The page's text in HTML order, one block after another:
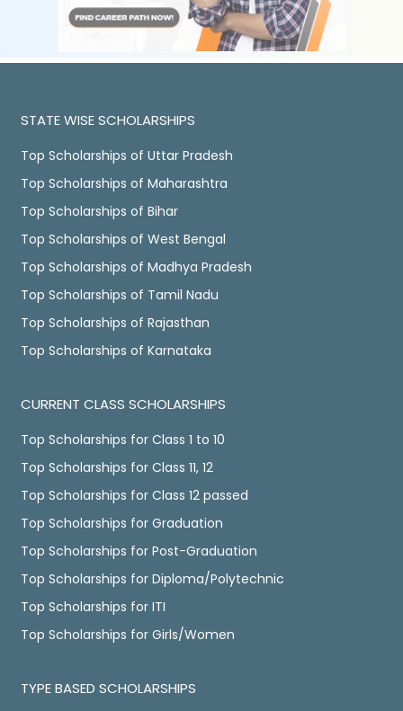
STATE WISE SCHOLARSHIPS
Top Scholarships of Uttar Pradesh
Top Scholarships of Maharashtra
Top Scholarships of Bihar
Top Scholarships of West Bengal
Top Scholarships of Madhya Pradesh
Top Scholarships of Tamil Nadu
Top Scholarships of Rajasthan
Top Scholarships of Karnataka
CURRENT CLASS SCHOLARSHIPS
Top Scholarships for Class 1 to 10
Top Scholarships for Class 11, 12
Top Scholarships for Class 12 passed
Top Scholarships for Graduation
Top Scholarships for Post-Graduation
Top Scholarships for Diploma/Polytechnic
Top Scholarships for ITI
Top Scholarships for Girls/Women
TYPE BASED SCHOLARSHIPS